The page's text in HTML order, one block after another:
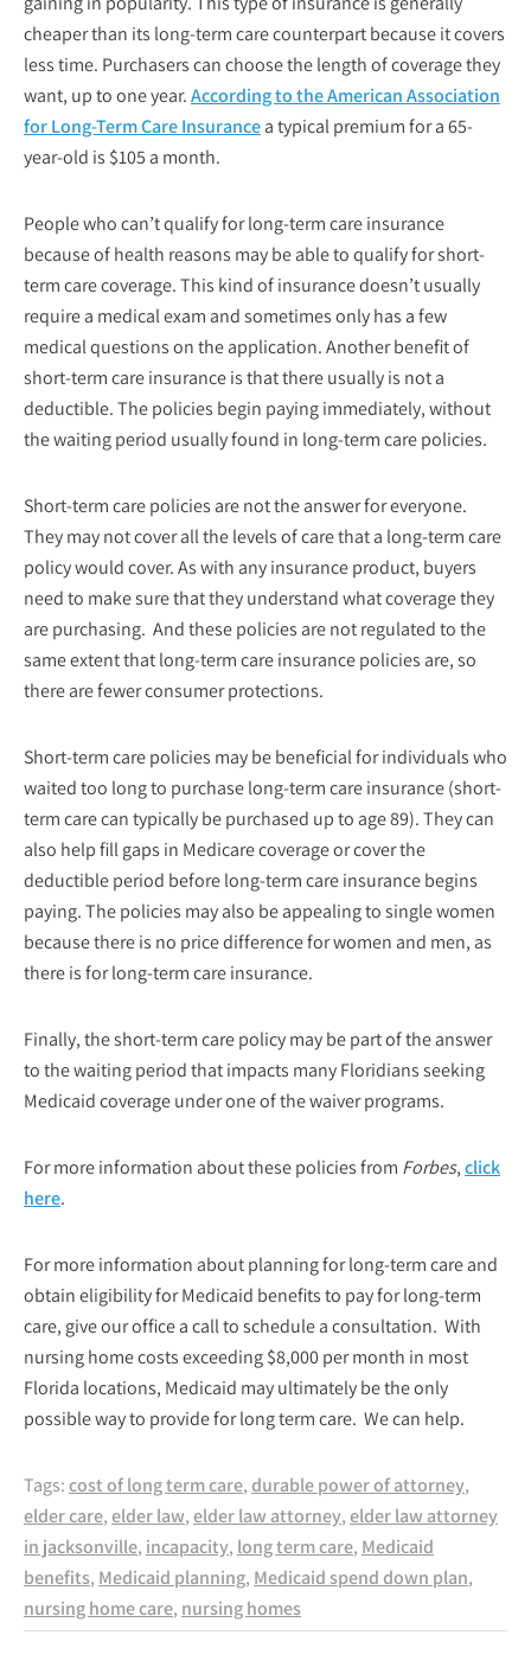
cheaper than its long-term care counterpart because it covers
less time. Purchasers can choose the length of coverage they
want, up to one year.According to the American Association
for Long-Term Care Insurancea typical premium for a 65-
year-old is $105 a month.
People who can’t qualify for long-term care insurance
because of health reasons may be able to qualify for short-
term care coverage. This kind of insurance doesn’t usually
require a medical exam and sometimes only has a few
medical questions on the application. Another benefit of
short-term care insurance is that there usually is not a
deductible. The policies begin paying immediately, without
the waiting period usually found in long-term care policies.
Short-term care policies are not the answer for everyone.
They may not cover all the levels of care that a long-term care
policy would cover. As with any insurance product, buyers
need to make sure that they understand what coverage they
are purchasing. And these policies are not regulated to the
same extent that long-term care insurance policies are, so
there are fewer consumer protections.
Short-term care policies may be beneficial for individuals who
waited too long to purchase long-term care insurance (short-
term care can typically be purchased up to age 89). They can
also help fill gaps in Medicare coverage or cover the
deductible period before long-term care insurance begins
paying. The policies may also be appealing to single women
because there is no price difference for women and men, as
there is for long-term care insurance.
Finally, the short-term care policy may be part of the answer
to the waiting period that impacts many Floridians seeking
Medicaid coverage under one of the waiver programs.
For more information about these policies from Forbes,click
here.
For more information about planning for long-term care and
obtain eligibility for Medicaid benefits to pay for long-term
care, give our office a call to schedule a consultation. With
nursing home costs exceeding $8,000 per month in most
Florida locations, Medicaid may ultimately be the only
possible way to provide for long term care. We can help.
Tags:cost of long term care, durable power of attorney,
elder care,elder law,elder law attorney,elder law attorney
in jacksonville, incapacity, long term care, Medicaid
benefits, Medicaid planning, Medicaid spend down plan,
nursing home care, nursing homes